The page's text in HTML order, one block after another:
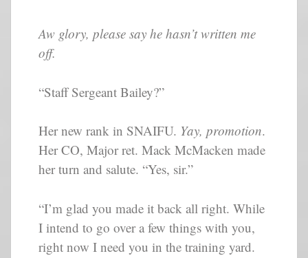
Aw glory, please say he hasn’t written me
off.
“Staff Sergeant Bailey?”
Her new rank in SNAIFU. Yay, promotion.
Her CO, Major ret. Mack McMacken made
her turn and salute. “Yes, sir.”
“I’m glad you made it back all right. While
I intend to go over a few things with you,
right now I need you in the training yard.